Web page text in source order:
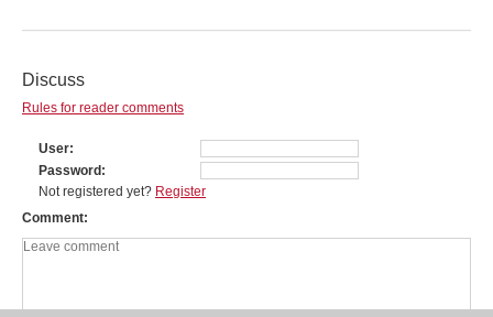
Discuss
Rules for reader comments
User
Password
Not registered yet? Register
Comment